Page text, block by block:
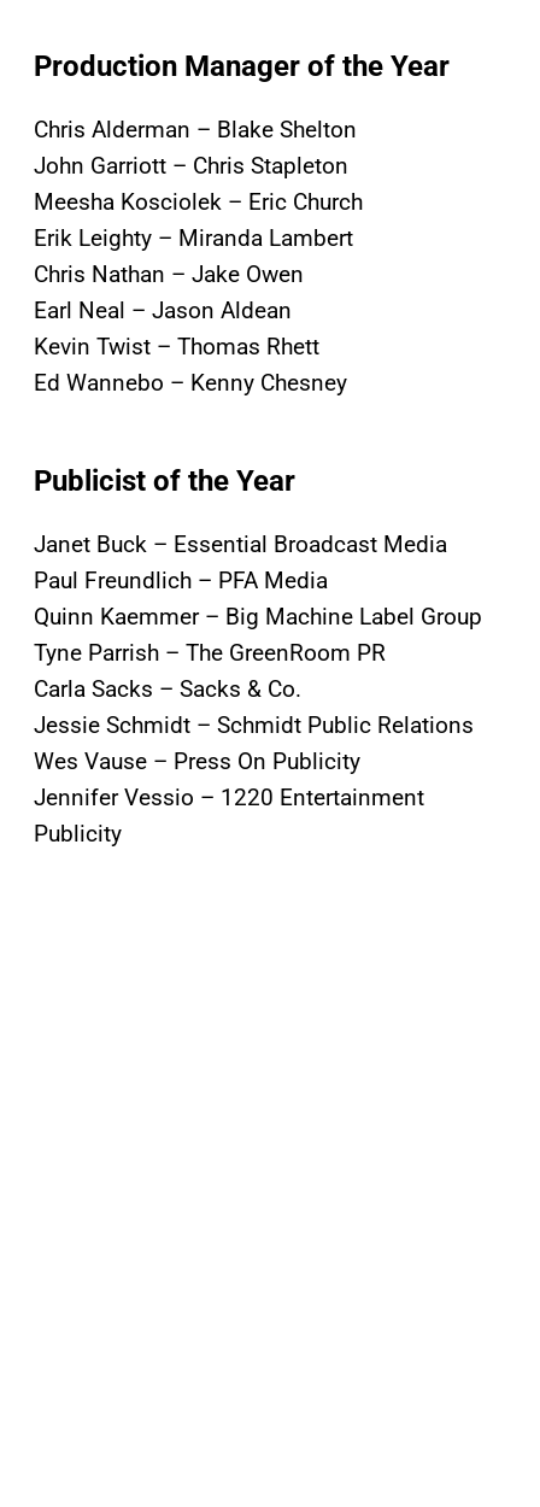
Production Manager of the Year
Chris Alderman – Blake Shelton
John Garriott – Chris Stapleton
Meesha Kosciolek – Eric Church
Erik Leighty – Miranda Lambert
Chris Nathan – Jake Owen
Earl Neal – Jason Aldean
Kevin Twist – Thomas Rhett
Ed Wannebo – Kenny Chesney
Publicist of the Year
Janet Buck – Essential Broadcast Media
Paul Freundlich – PFA Media
Quinn Kaemmer – Big Machine Label Group
Tyne Parrish – The GreenRoom PR
Carla Sacks – Sacks & Co.
Jessie Schmidt – Schmidt Public Relations
Wes Vause – Press On Publicity
Jennifer Vessio – 1220 Entertainment
Publicity